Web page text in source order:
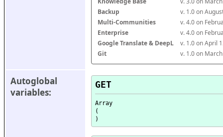
Backup
v. 1.0 on
Multi-Communities
v. 4.0 on
Enterprise
v. 4.0 on
Google Translate & DeepL
v. 1.0 on April
Git
v. 1.0 on
Autoglobal
variables:
GET
Array
(